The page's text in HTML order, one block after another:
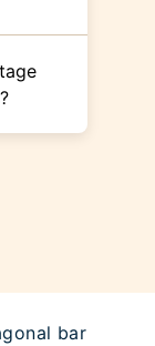
bar